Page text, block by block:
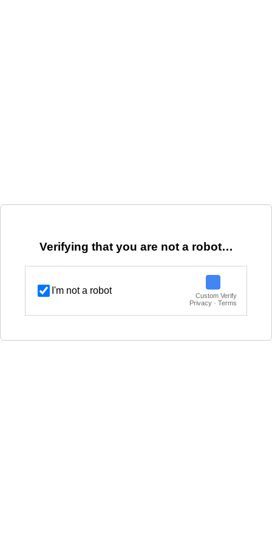
Verifying that you are not a robot…
I'm not a robot
Custom Verify
Privacy · Terms